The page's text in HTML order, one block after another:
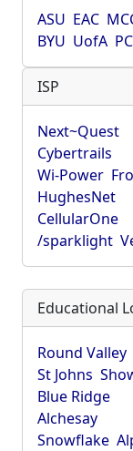
ASU EAC
BYU UofA
ISP
Next~Quest
Cybertrails
Wi-Power
HughesNet
CellularOne
/sparklight
Educational
Round Valley
St Johns
Blue Ridge
Alchesay
Snowflake